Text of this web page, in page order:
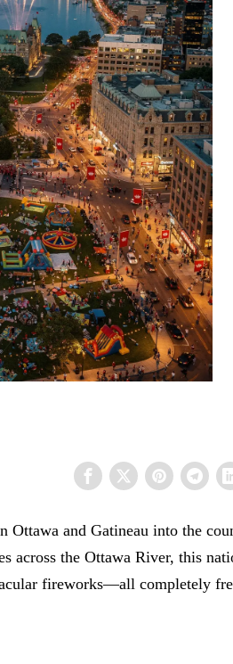
Ottawa and Gatineau into the
across the Ottawa River, this
fireworks—all completely